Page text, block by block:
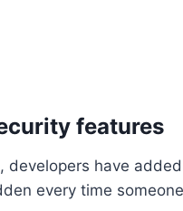
features
developers have
every time